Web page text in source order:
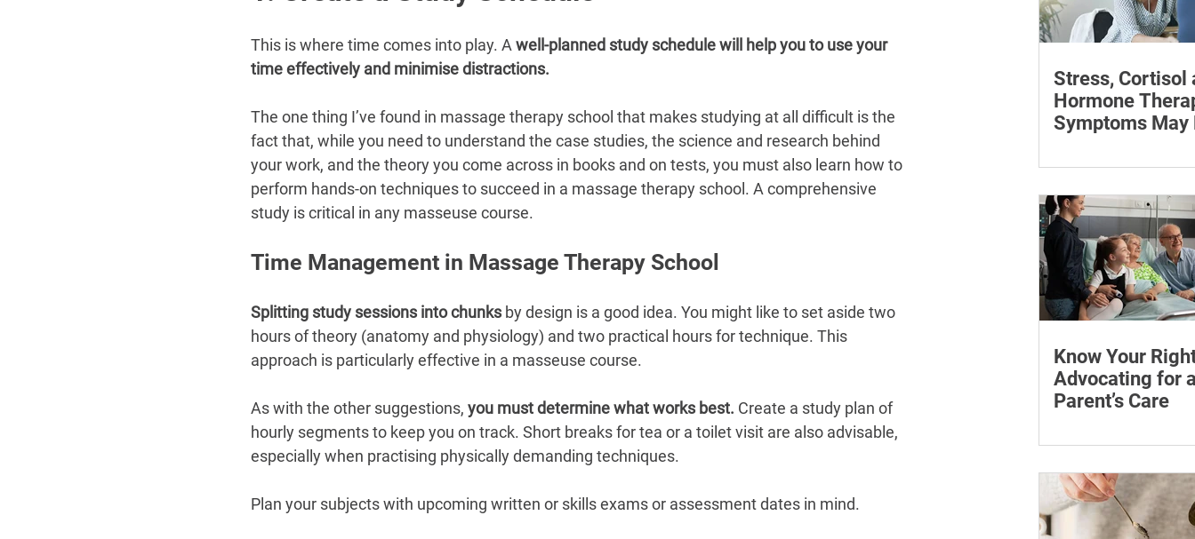
This is where time comes into play. A well-planned study schedule will help you to use your
time effectively and minimise distractions.
The one thing I’ve found in massage therapy school that makes studying at all difficult is the
fact that, while you need to understand the case studies, the science and research behind
your work, and the theory you come across in books and on tests, you must also learn how to
perform hands-on techniques to succeed in a massage therapy school. A comprehensive
study is critical in any masseuse course.
Time Management in Massage Therapy School
Splitting study sessions into chunks by design is a good idea. You might like to set aside two
hours of theory (anatomy and physiology) and two practical hours for technique. This
approach is particularly effective in a masseuse course.
As with the other suggestions, you must determine what works best. Create a study plan of
hourly segments to keep you on track. Short breaks for tea or a toilet visit are also advisable,
especially when practising physically demanding techniques.
Plan your subjects with upcoming written or skills exams or assessment dates in mind.
Stress, Cortisol
Hormone
Symptoms May
hormone therapy,
explain and when
reviewing.
Know Your
Advocating for
Parent’s Care
patient rights and
support for medical
appointments.